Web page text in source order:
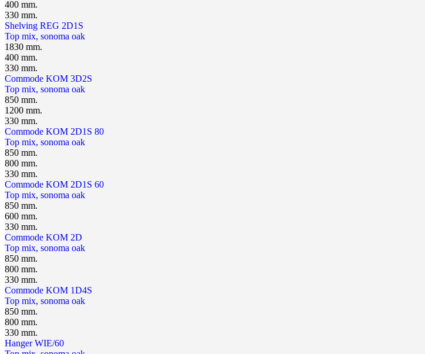
400 mm.
330 mm.
Shelving REG 2D1S
Top mix, sonoma oak
1830 mm.
400 mm.
330 mm.
Сommode KOM 3D2S
Top mix, sonoma oak
850 mm.
1200 mm.
330 mm.
Сommode KOM 2D1S 80
Top mix, sonoma oak
850 mm.
800 mm.
330 mm.
Сommode KOM 2D1S 60
Top mix, sonoma oak
850 mm.
600 mm.
330 mm.
Сommode KOM 2D
Top mix, sonoma oak
850 mm.
800 mm.
330 mm.
Сommode KOM 1D4S
Top mix, sonoma oak
850 mm.
800 mm.
330 mm.
Hanger WIE/60